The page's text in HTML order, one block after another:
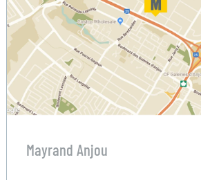
Mayrand Anjou